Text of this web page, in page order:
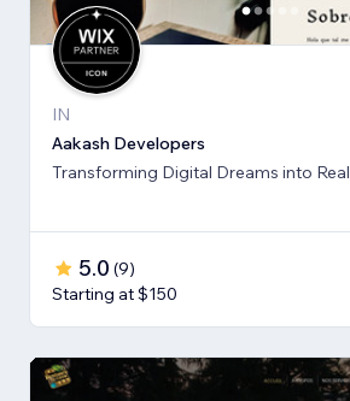
IN
Aakash Developers
Transforming Digital Dreams into
5.0 (9)
Starting at $150